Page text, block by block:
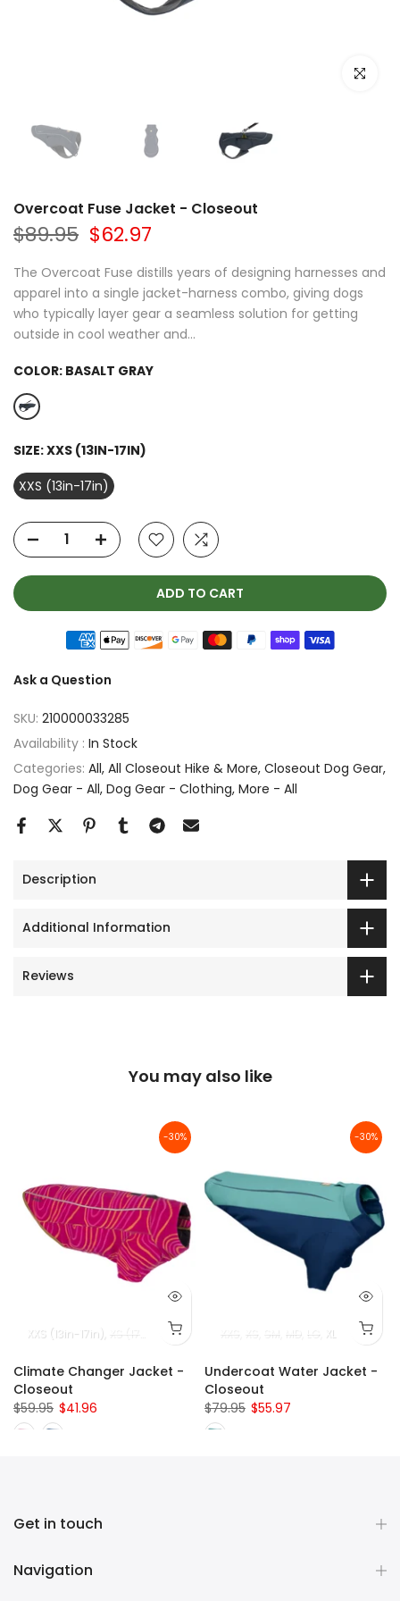
Click to
Overcoat Fuse Jacket - Closeout
$89.95 $62.97
The Overcoat Fuse distills years of designing harnesses and
apparel into a single jacket-harness combo, giving dogs
who typically layer gear a seamless solution for getting
outside in cool weather and...
COLOR: BASALT GRAY
SIZE:XXS (13IN-17IN)
XXS (13in-17in)
ADD TO CART
Ask a Question
SKU: 210000033285
Availability : In Stock
Categories: All All Closeout Hike & More Closeout Dog Gear
Dog Gear - All Dog Gear - Clothing More - All
Description
Additional Information
Reviews
You may also like
-30%
XXS (13in-17in) XS (17in-22in) SM (22in-27in) MD (27in-32in) LG
Climate Changer Jacket -
Closeout
$59.95 $41.96
-30%
XXS XS SM MD LG XL
Undercoat Water Jacket -
Closeout
$79.95 $55.97
36in) XL (36in-42in)
SM (22in - 27in) MD (27in - 32in) LG/XL (32in - 42in)
Get in touch
Navigation